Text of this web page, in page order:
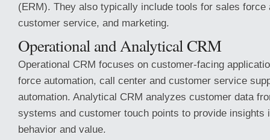
(ERM). They also typically include tools for sales force
customer service, and marketing.
Operational and Analytical CRM
Operational CRM focuses on customer-facing
force automation, call center and customer service
automation. Analytical CRM analyzes customer data
systems and customer touch points to provide insights
behavior and value.